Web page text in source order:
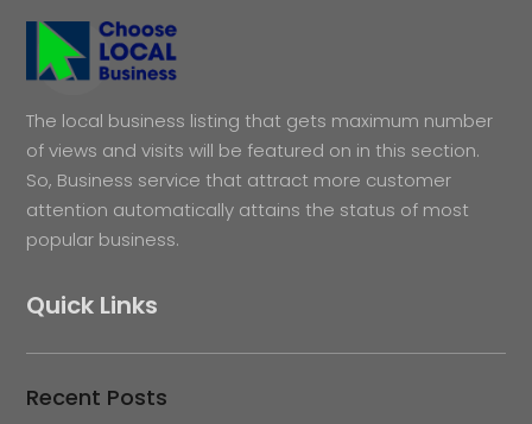
The local business listing that gets maximum number
of views and visits will be featured on in this section.
So, Business service that attract more customer
attention automatically attains the status of most
popular business.
Quick Links
Recent Posts